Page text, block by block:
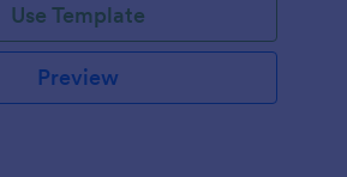
Use Template
Preview